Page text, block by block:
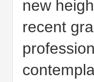
new
recent